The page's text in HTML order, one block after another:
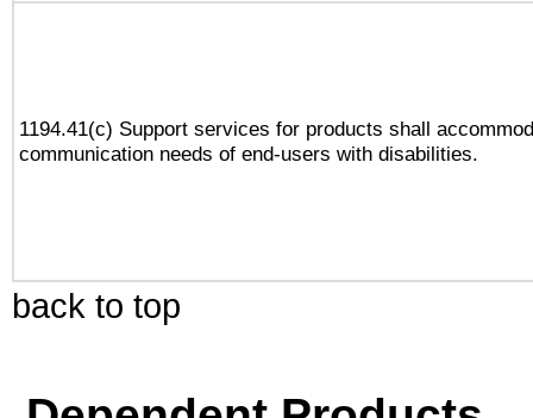
1194.41(c) Support services for products shall
communication needs of end-users with disabilities.
back to top